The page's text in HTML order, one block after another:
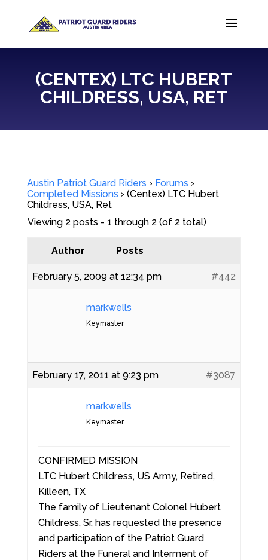
(CENTEX) LTC HUBERT
CHILDRESS, USA, RET
Austin Patriot Guard Riders › Forums ›
Completed Missions › (Centex) LTC Hubert
Childress, USA, Ret
Viewing 2 posts - 1 through 2 (of 2 total)
Author Posts
February 5, 2009 at 12:34 pm #442
markwells
Keymaster
February 17, 2011 at 9:23 pm #3087
markwells
Keymaster
CONFIRMED MISSION
LTC Hubert Childress, US Army, Retired,
Killeen, TX
The family of Lieutenant Colonel Hubert
Childress, Sr, has requested the presence
and participation of the Patriot Guard
Riders at the Funeral and Interment of